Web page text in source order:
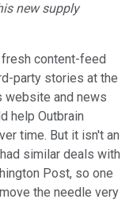
new supply
content-feed
party stories at the
website and news
help Outbrain
time. But it isn't an
similar deals with
Post, so one
the needle very